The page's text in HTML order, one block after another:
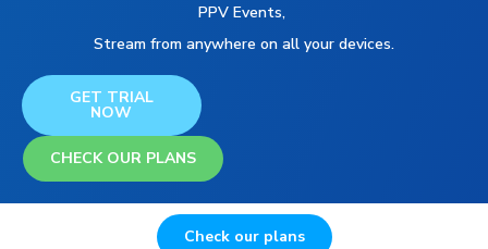
PPV Events,
Stream from anywhere on all your devices.
GET TRIAL
NOW
CHECK OUR PLANS
Check our plans